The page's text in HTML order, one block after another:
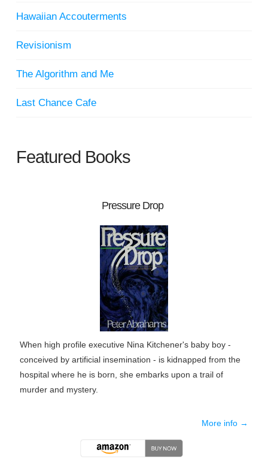
Hawaiian Accouterments
Revisionism
The Algorithm and Me
Last Chance Cafe
Featured Books
Pressure Drop
When high profile executive Nina Kitchener's baby boy -
conceived by artificial insemination - is kidnapped from the
hospital where he is born, she embarks upon a trail of
murder and mystery.
More info →